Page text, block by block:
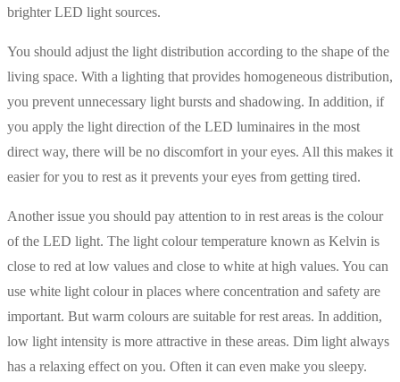
brighter LED light sources.
You should adjust the light distribution according to the shape of the
living space. With a lighting that provides homogeneous distribution,
you prevent unnecessary light bursts and shadowing. In addition, if
you apply the light direction of the LED luminaires in the most
direct way, there will be no discomfort in your eyes. All this makes it
easier for you to rest as it prevents your eyes from getting tired.
Another issue you should pay attention to in rest areas is the colour
of the LED light. The light colour temperature known as Kelvin is
close to red at low values and close to white at high values. You can
use white light colour in places where concentration and safety are
important. But warm colours are suitable for rest areas. In addition,
low light intensity is more attractive in these areas. Dim light always
has a relaxing effect on you. Often it can even make you sleepy.